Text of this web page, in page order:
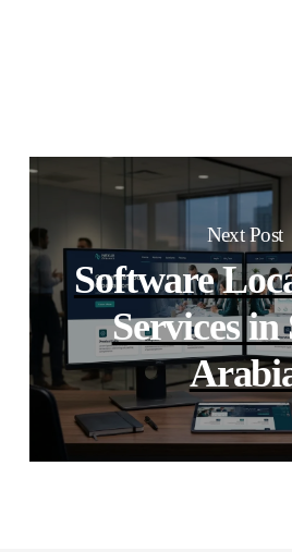
Next Post
Software
Services in